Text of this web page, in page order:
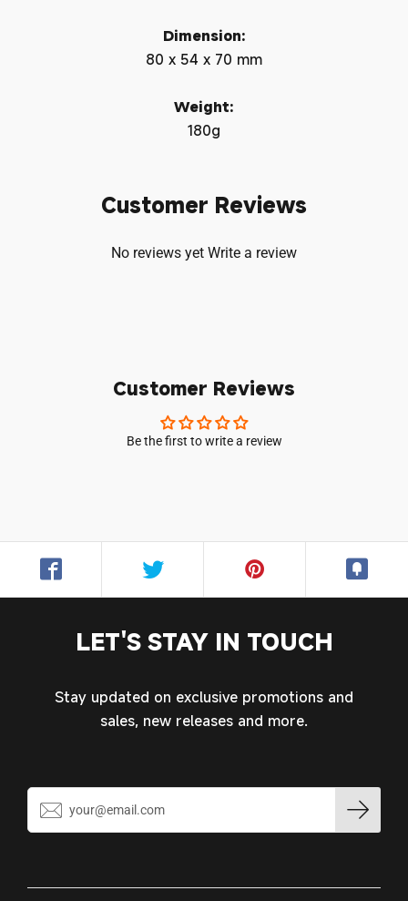
Dimension:
80 x 54 x 70 mm
Weight:
180g
Customer Reviews
No reviews yet Write a review
Customer Reviews
Be the first to write a review
LET'S STAY IN TOUCH
Stay updated on exclusive promotions and
sales, new releases and more.